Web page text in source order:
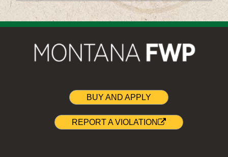
BUY AND APPLY
REPORT A VIOLATION